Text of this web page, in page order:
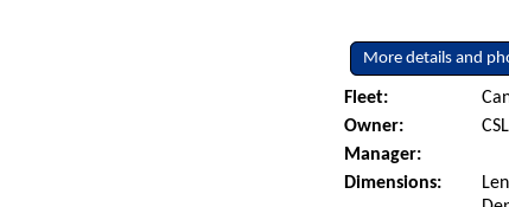
More details and
Fleet:
Owner:
Manager:
Dimensions: